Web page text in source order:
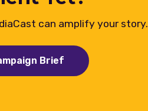
can amplify your story.
Brief